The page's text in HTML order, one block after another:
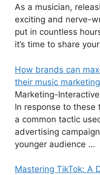
As a musician,
exciting and nerve-
put in countless
it’s time to share
How brands can
their music
Marketing-Interactive
In response to these
a common tactic
advertising
younger audience …
Mastering TikTok: A